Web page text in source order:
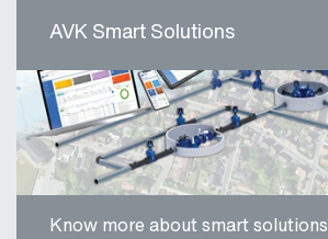
AVK Smart Solutions
Know more about smart solutions